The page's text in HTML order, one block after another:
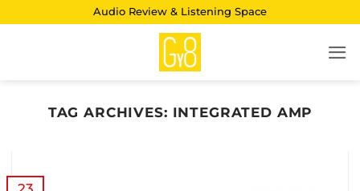
Audio Review & Listening Space
TAG ARCHIVES: INTEGRATED AMP